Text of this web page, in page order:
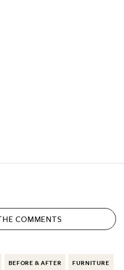
COMMENTS
BEFORE & AFTER FURNITURE